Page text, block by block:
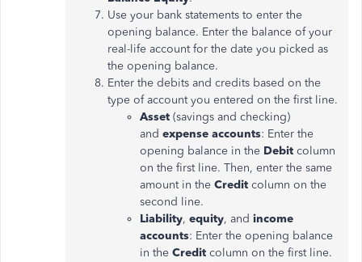
Use your bank statements to enter the
opening balance. Enter the balance of your
real-life account for the date you picked as
the opening balance.
Enter the debits and credits based on the
type of account you entered on the first line.
Asset (savings and checking)
and expense accounts: Enter the
opening balance in the Debit column
on the first line. Then, enter the same
amount in the Credit column on the
second line.
Liability, equity, and income
accounts: Enter the opening balance
in the Credit column on the first line.